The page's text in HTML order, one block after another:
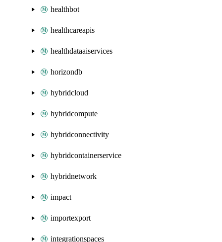
healthbot
healthcareapis
healthdataaiservices
horizondb
hybridcloud
hybridcompute
hybridconnectivity
hybridcontainerservice
hybridnetwork
impact
importexport
integrationspaces